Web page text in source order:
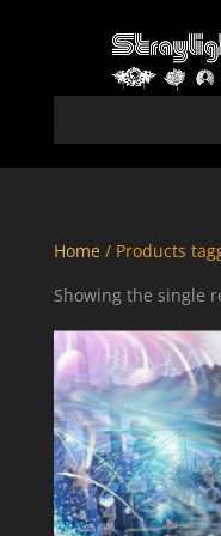
Home/ Products
Showing the single